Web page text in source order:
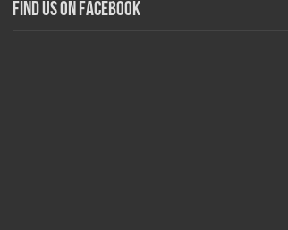
Find us on Facebook